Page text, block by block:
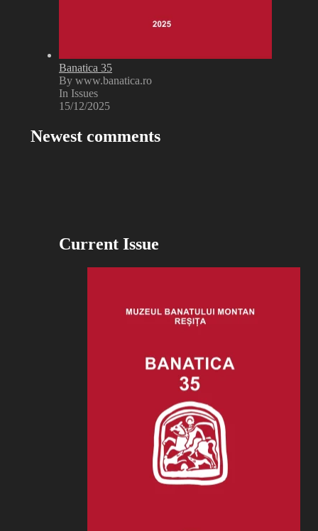
Banatica 35
By www.banatica.ro
In Issues
15/12/2025
Newest comments
Current Issue